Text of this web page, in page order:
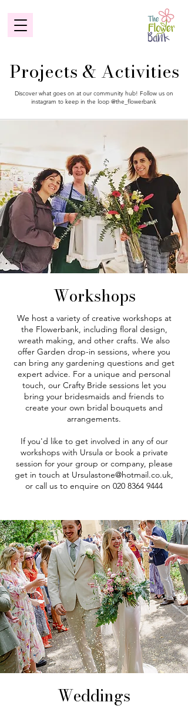
Projects & Activities
Discover what goes on at our community hub! Follow us on
instagram to keep in the loop @the_flowerbank
Workshops
We host a variety of creative workshops at
the Flowerbank, including floral design,
wreath making, and other crafts. We also
offer Garden drop-in sessions, where you
can bring any gardening questions and get
expert advice. For a unique and personal
touch, our Crafty Bride sessions let you
bring your bridesmaids and friends to
create your own bridal bouquets and
arrangements.
If you'd like to get involved in any of our
workshops with Ursula or book a private
session for your group or company, please
get in touch at Ursulastone@hotmail.co.uk,
or call us to enquire on 020 8364 9444
Weddings